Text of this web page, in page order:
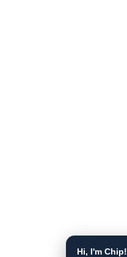
Hi, I'm Chip!